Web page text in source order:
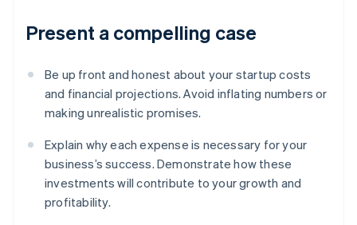
Present a compelling case
Be up front and honest about your startup costs
and financial projections. Avoid inflating numbers or
making unrealistic promises.
Explain why each expense is necessary for your
business’s success. Demonstrate how these
investments will contribute to your growth and
profitability.